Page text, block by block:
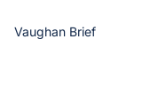
Vaughan Brief